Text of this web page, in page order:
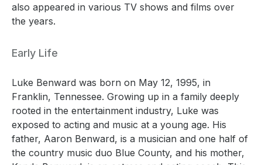
also appeared in various TV shows and films over
the years.
Early Life
Luke Benward was born on May 12, 1995, in
Franklin, Tennessee. Growing up in a family deeply
rooted in the entertainment industry, Luke was
exposed to acting and music at a young age. His
father, Aaron Benward, is a musician and one half of
the country music duo Blue County, and his mother,